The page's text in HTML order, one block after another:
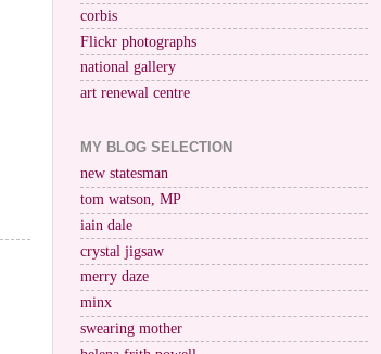
corbis
Flickr photographs
national gallery
art renewal centre
MY BLOG SELECTION
new statesman
tom watson, MP
iain dale
crystal jigsaw
merry daze
minx
swearing mother